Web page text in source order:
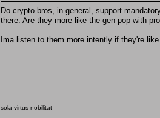
Do crypto bros, in general, support
there. Are they more like the gen pop with
Ima listen to them more intently if they're
sola virtus nobilitat